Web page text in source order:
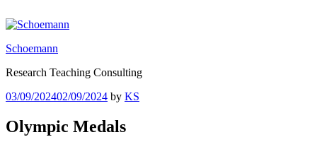
to
Schoemann
Research Teaching Consulting
Posted
03/09/202402/09/2024 by KS
Olympic Medals